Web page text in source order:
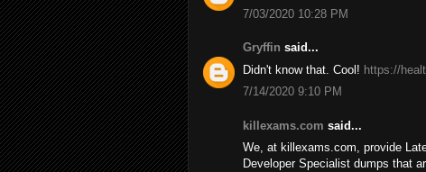
7/03/2020 10:28 PM
Gryffin said...
Didn't know that. Cool! https://
7/14/2020 9:10 PM
killexams.com said...
We, at killexams.com, provide
Developer Specialist dumps that